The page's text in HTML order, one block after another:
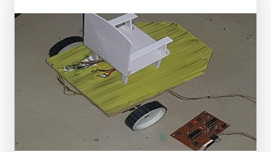
Components
Projects